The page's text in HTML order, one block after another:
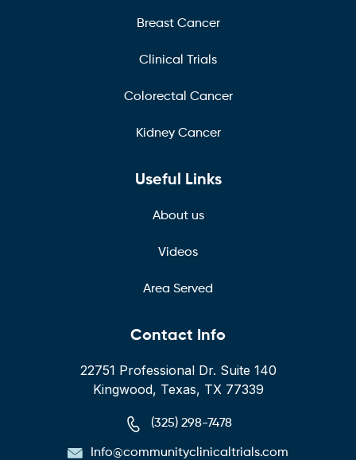
Breast Cancer
Clinical Trials
Colorectal Cancer
Kidney Cancer
Useful Links
About us
Videos
Area Served
Contact Info
22751 Professional Dr. Suite 140
Kingwood, Texas, TX 77339
(325) 298-7478
Info@communityclinicaltrials.com